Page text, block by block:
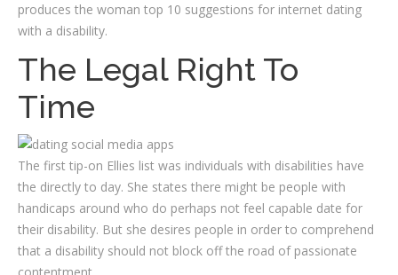
produces the woman top 10 suggestions for internet dating
with a disability.
The Legal Right To
Time
The first tip-on Ellies list was individuals with disabilities have
the directly to day. She states there might be people with
handicaps around who do perhaps not feel capable date for
their disability. But she desires people in order to comprehend
that a disability should not block off the road of passionate